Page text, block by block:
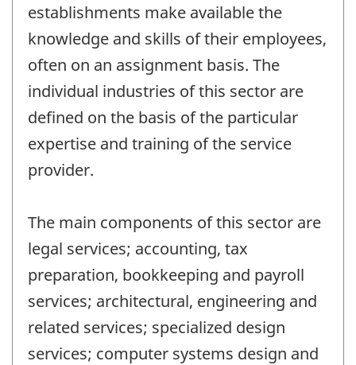
establishments make available the
knowledge and skills of their employees,
often on an assignment basis. The
individual industries of this sector are
defined on the basis of the particular
expertise and training of the service
provider.
The main components of this sector are
legal services; accounting, tax
preparation, bookkeeping and payroll
services; architectural, engineering and
related services; specialized design
services; computer systems design and